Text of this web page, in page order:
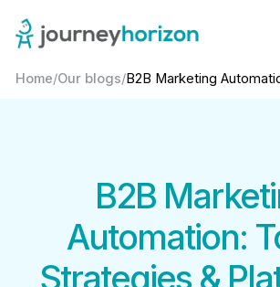
Home/Our blogs/B2B Marketing
B2B
Automation:
Strategies &